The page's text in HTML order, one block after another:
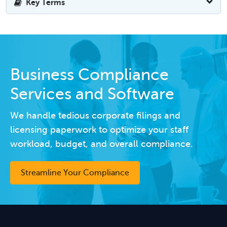
Key Terms
Business Compliance
Services and Software
We handle tedious corporate filings and
licensing paperwork to optimize your staff
workload, budget, and overall compliance.
Streamline Your Compliance